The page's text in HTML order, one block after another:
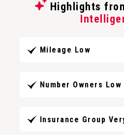
Highlights
Mileage Low
Number Owners Low
Insurance Group